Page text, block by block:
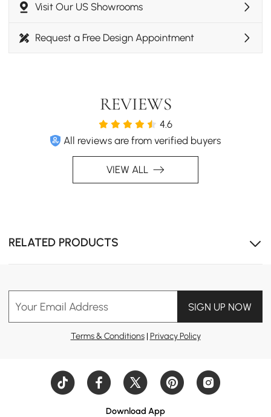
Visit Our US Showrooms
Request a Free Design Appointment
REVIEWS
4.6
All reviews are from verified buyers
VIEW ALL
RELATED PRODUCTS
Your Email Address SIGN UP NOW
Terms & Conditions| Privacy Policy
Download App